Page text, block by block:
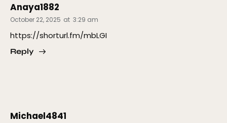
Anaya1882
October 22, 2025 at 3:29 am
https://shorturl.fm/mbLGI
Reply
Michael4841